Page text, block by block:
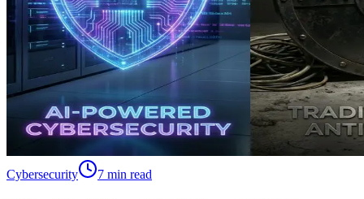
Cybersecurity 7 min read